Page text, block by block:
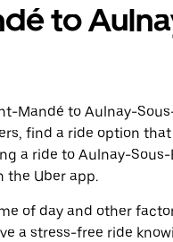
to
Mandé to Aulnay-
find a ride option
a ride to Aulnay-Sous-
the Uber app.
of day and other
a stress-free ride